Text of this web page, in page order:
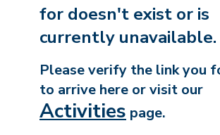
for doesn't exist or is
currently unavailable.
Please verify the link you
to arrive here or visit our
Activities page.